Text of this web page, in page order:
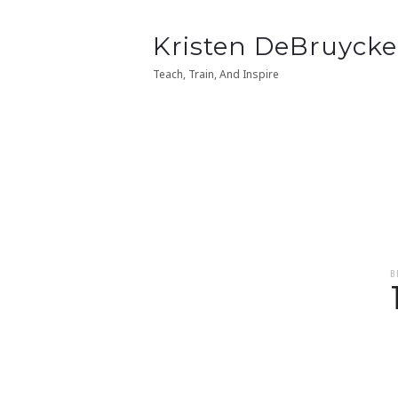
Kristen
DeBruycker
Kristen
Teach, Train, And Inspire
Kristen
DeBruycker
Kristen
Teach, Train, And Inspire